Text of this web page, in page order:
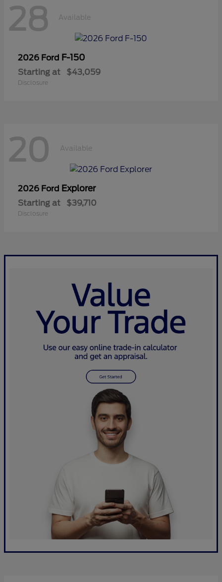
28 Available
2026 Ford F-150
Starting at $43,059
Disclosure
20 Available
2026 Ford Explorer
Starting at $39,710
Disclosure